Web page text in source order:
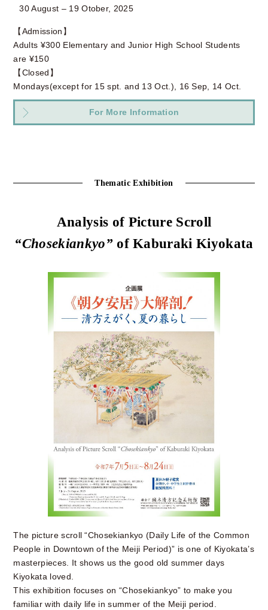
30 August – 19 Otober, 2025
【Admission】
Adults ¥300 Elementary and Junior High School Students
are ¥150
【Closed】
Mondays(except for 15 spt. and 13 Oct.), 16 Sep, 14 Oct.
For More Information
Thematic Exhibition
Analysis of Picture Scroll
“Chosekiankyo” of Kaburaki Kiyokata
The picture scroll “Chosekiankyo (Daily Life of the Common
People in Downtown of the Meiji Period)” is one of Kiyokata’s
masterpieces. It shows us the good old summer days
Kiyokata loved.
This exhibition focuses on “Chosekiankyo” to make you
familiar with daily life in summer of the Meiji period.